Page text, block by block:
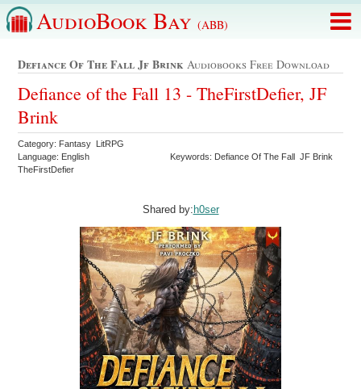
AudioBook Bay (ABB)
Defiance Of The Fall Jf Brink Audiobooks Free Download
Defiance of the Fall 13 - TheFirstDefier, JF
Brink
Category: Fantasy LitRPG
Language: English
Keywords: Defiance Of The Fall JF Brink
TheFirstDefier
Shared by: h0ser